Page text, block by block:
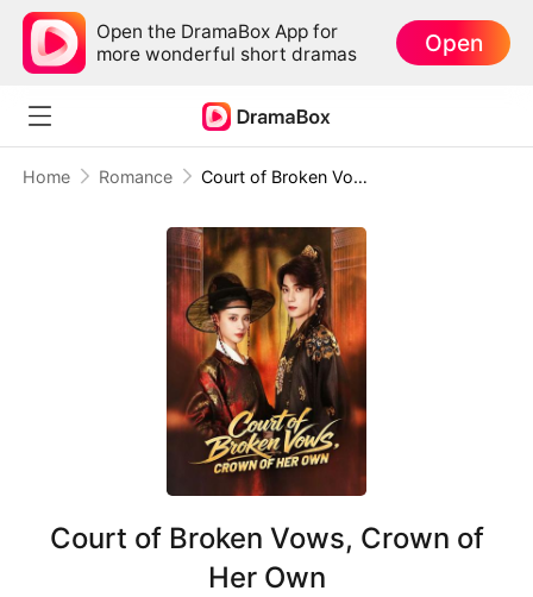
Open the DramaBox App for
more wonderful short dramas
Open
Home Romance Court of Broken Vows, Crown of Her Own
Court of Broken Vows, Crown of
Her Own